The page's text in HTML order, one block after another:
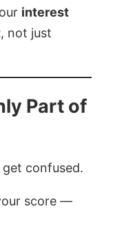
interest
, not just
Part of
confused.
score —